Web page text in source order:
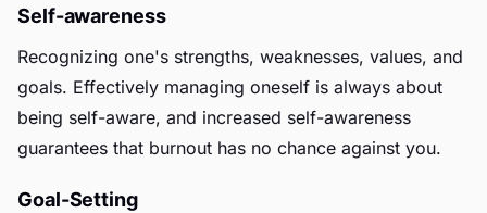
Self-awareness
Recognizing one's strengths, weaknesses, values, and
goals. Effectively managing oneself is always about
being self-aware, and increased self-awareness
guarantees that burnout has no chance against you.
Goal-Setting